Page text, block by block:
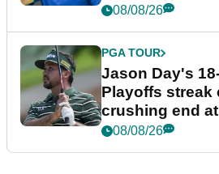
08/08/26
PGA TOUR
Jason Day's
Playoffs streak
crushing end
Championship
08/08/26